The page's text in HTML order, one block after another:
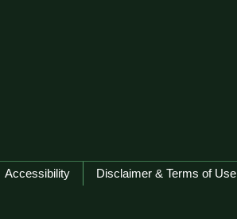
Accessibility Disclaimer & Terms of Use